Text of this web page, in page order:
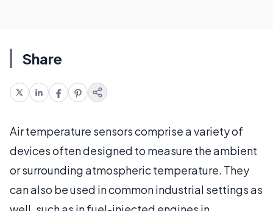
Share
Air temperature sensors comprise a variety of
devices often designed to measure the ambient
or surrounding atmospheric temperature. They
can also be used in common industrial settings as